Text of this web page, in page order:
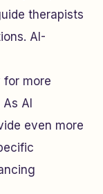
therapists
AI-
for more
AI
even more